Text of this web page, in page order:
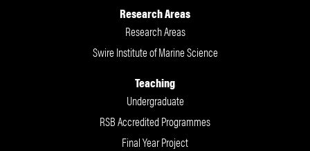
Research Areas
Research Areas
Swire Institute of Marine Science
Teaching
Undergraduate
RSB Accredited Programmes
Final Year Project